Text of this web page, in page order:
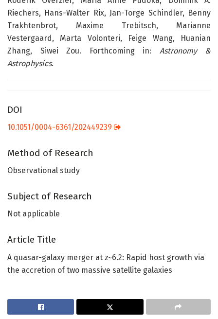
Riechers, Hans-Walter Rix, Jan-Torge Schindler, Benny
Trakhtenbrot, Maxime Trebitsch, Marianne
Vestergaard, Marta Volonteri, Feige Wang, Huanian
Zhang, Siwei Zou. Forthcoming in: Astronomy &
Astrophysics.
DOI
10.1051/0004-6361/202449239
Method of Research
Observational study
Subject of Research
Not applicable
Article Title
A quasar-galaxy merger at z~6.2: Rapid host growth via
the accretion of two massive satellite galaxies